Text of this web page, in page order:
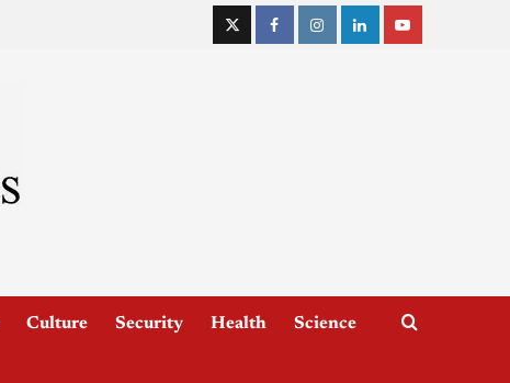
Culture Security Health Science